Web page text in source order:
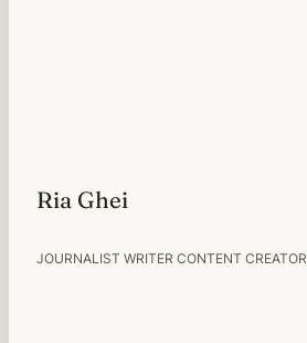
Ria Ghei
JOURNALIST WRITER CONTENT CREATOR